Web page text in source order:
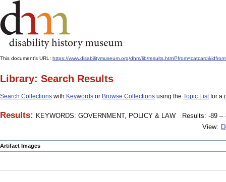
This document's URL: https://www.disabilitymuseum.org/dhm/lib/
Library: Search Results
Search Collections with Keywords or Browse Collections using the Topic Listfor a
Results: KEYWORDS: GOVERNMENT, POLICY & LAW
Results: -89 –
View:
Artifact Images